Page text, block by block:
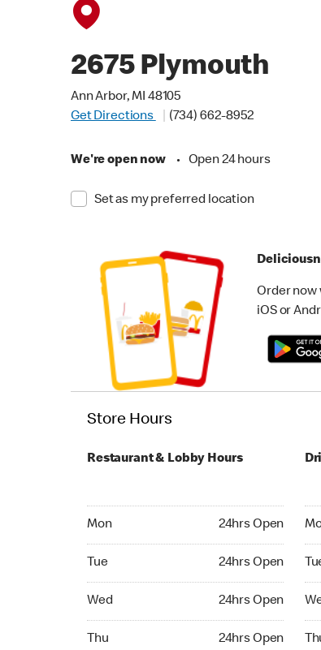
2675 Plymouth
Ann Arbor, MI 48105
Get Directions
(734) 662-8952
We're open now • Open 24 hours
Set as my preferred location
Order now
iOS or
Store Hours
Restaurant & Lobby Hours
Mon 24hrs Open
Tue 24hrs Open
Wed 24hrs Open
Thu 24hrs Open